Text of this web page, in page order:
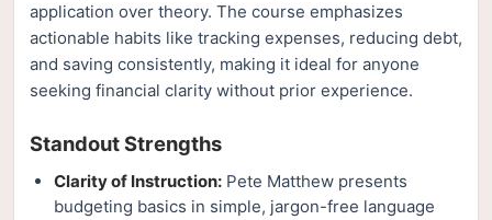
application over theory. The course emphasizes
actionable habits like tracking expenses, reducing debt,
and saving consistently, making it ideal for anyone
seeking financial clarity without prior experience.
Standout Strengths
Clarity of Instruction: Pete Matthew presents
budgeting basics in simple, jargon-free language